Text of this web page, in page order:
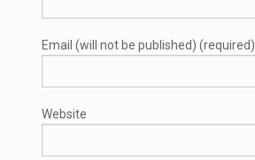
Email (will not be published) (required)
Website